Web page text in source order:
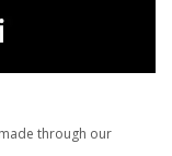
through our